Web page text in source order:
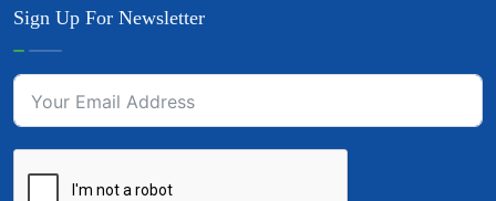
Sign Up For Newsletter